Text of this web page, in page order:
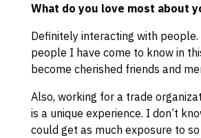
What do you love most about
Definitely interacting with people.
people I have come to know in
become cherished friends and
Also, working for a trade
is a unique experience. I don’t
could get as much exposure to